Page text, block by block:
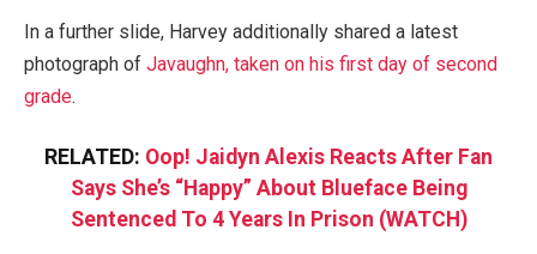
In a further slide, Harvey additionally shared a latest
photograph of Javaughn, taken on his first day of second
grade.
RELATED: Oop! Jaidyn Alexis Reacts After Fan
Says She’s “Happy” About Blueface Being
Sentenced To 4 Years In Prison (WATCH)